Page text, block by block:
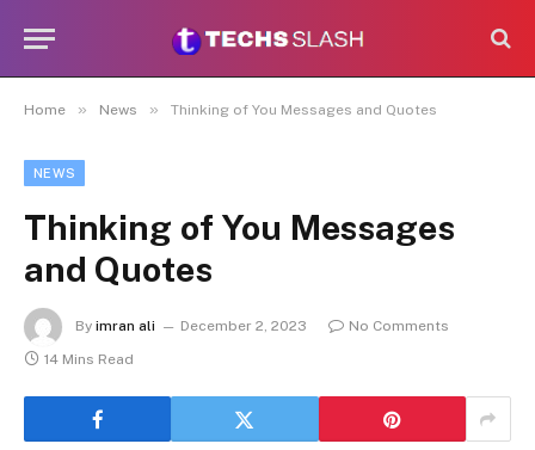
Home » News » Thinking of You Messages and Quotes
NEWS
Thinking of You Messages
and Quotes
By imran ali December 2, 2023
No Comments
14 Mins Read